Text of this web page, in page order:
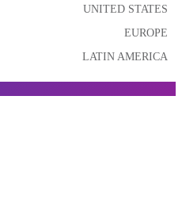
UNITED STATES
EUROPE
LATIN AMERICA